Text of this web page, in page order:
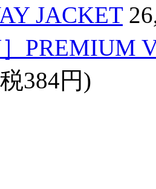
JACKET
］PREMIUM
384円)